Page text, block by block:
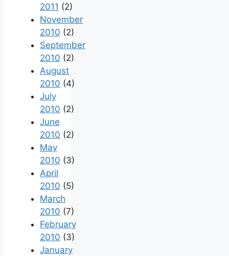
2011 (2)
November
2010 (2)
September
2010 (2)
August
2010 (4)
July
2010 (2)
June
2010 (2)
May
2010 (3)
April
2010 (5)
March
2010 (7)
February
2010 (3)
January